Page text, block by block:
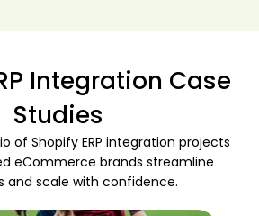
Integration Case
Studies
of Shopify ERP integration projects
eCommerce brands streamline
and scale with confidence.